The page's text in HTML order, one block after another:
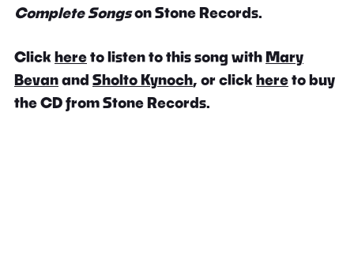
Complete Songson Stone Records.
Click hereto listen to this song withMary
Bevanand Sholto Kynoch, or click hereto buy
the CD from Stone Records.